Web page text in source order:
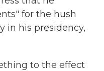
for the hush
in his presidency,
to the effect